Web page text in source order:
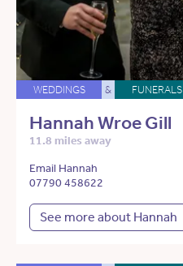
WEDDINGS & FUNERALS
Hannah Wroe Gill
11.8 miles away
Email Hannah
07790 458622
See more about Hannah